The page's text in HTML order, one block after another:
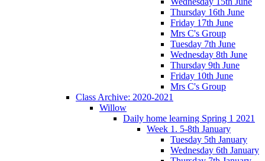
Thursday 16th June
Friday 17th June
Mrs C's Group
Tuesday 7th June
Wednesday 8th June
Thursday 9th June
Friday 10th June
Mrs C's Group
Class Archive: 2020-2021
Willow
Daily home learning Spring 1 2021
Week 1. 5-8th January
Tuesday 5th January
Wednesday 6th January